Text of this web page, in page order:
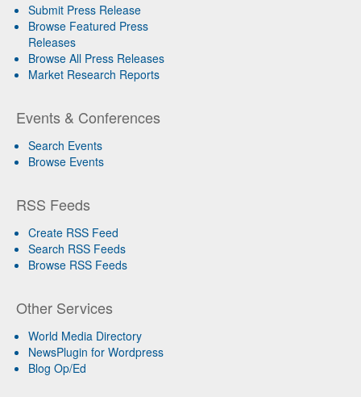
Submit Press Release
Browse Featured Press
Releases
Browse All Press Releases
Market Research Reports
Events & Conferences
Search Events
Browse Events
RSS Feeds
Create RSS Feed
Search RSS Feeds
Browse RSS Feeds
Other Services
World Media Directory
NewsPlugin for Wordpress
Blog Op/Ed